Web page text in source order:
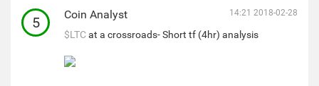
5 Coin Analyst 14:21 2018-02-28
$LTCat a crossroads- Short tf (4hr) analysis